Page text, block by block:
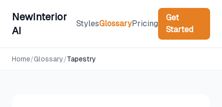
NewInterior
AI
StylesGlossaryPricing
Get
Started
Home/Glossary/Tapestry